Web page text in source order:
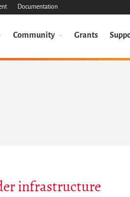
Documentation
Community Grants
infrastructure